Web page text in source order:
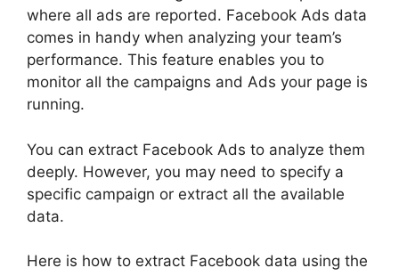
where all ads are reported. Facebook Ads data
comes in handy when analyzing your team’s
performance. This feature enables you to
monitor all the campaigns and Ads your page is
running.
You can extract Facebook Ads to analyze them
deeply. However, you may need to specify a
specific campaign or extract all the available
data.
Here is how to extract Facebook data using the